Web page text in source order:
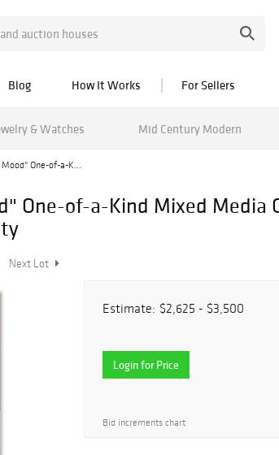
Blog How It Works For Sellers
& Watches Mid Century Modern
One-of-a-K...
One-of-a-Kind Mixed Media
Next Lot
Estimate: $2,625 - $3,500
Login for Price
Bid increments chart